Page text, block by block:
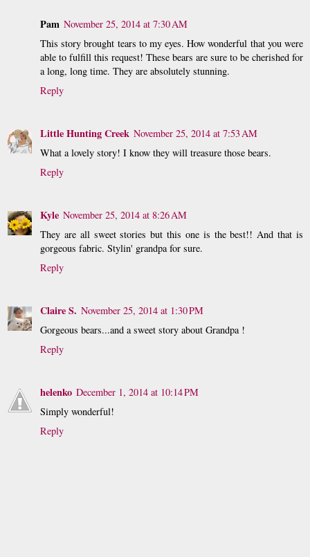
Pam November 25, 2014 at 7:30 AM
This story brought tears to my eyes. How wonderful that you were
able to fulfill this request! These bears are sure to be cherished for
a long, long time. They are absolutely stunning.
Reply
Little Hunting Creek November 25, 2014 at 7:53 AM
What a lovely story! I know they will treasure those bears.
Reply
Kyle November 25, 2014 at 8:26 AM
They are all sweet stories but this one is the best!! And that is
gorgeous fabric. Stylin' grandpa for sure.
Reply
Claire S. November 25, 2014 at 1:30 PM
Gorgeous bears...and a sweet story about Grandpa !
Reply
helenko December 1, 2014 at 10:14 PM
Simply wonderful!
Reply